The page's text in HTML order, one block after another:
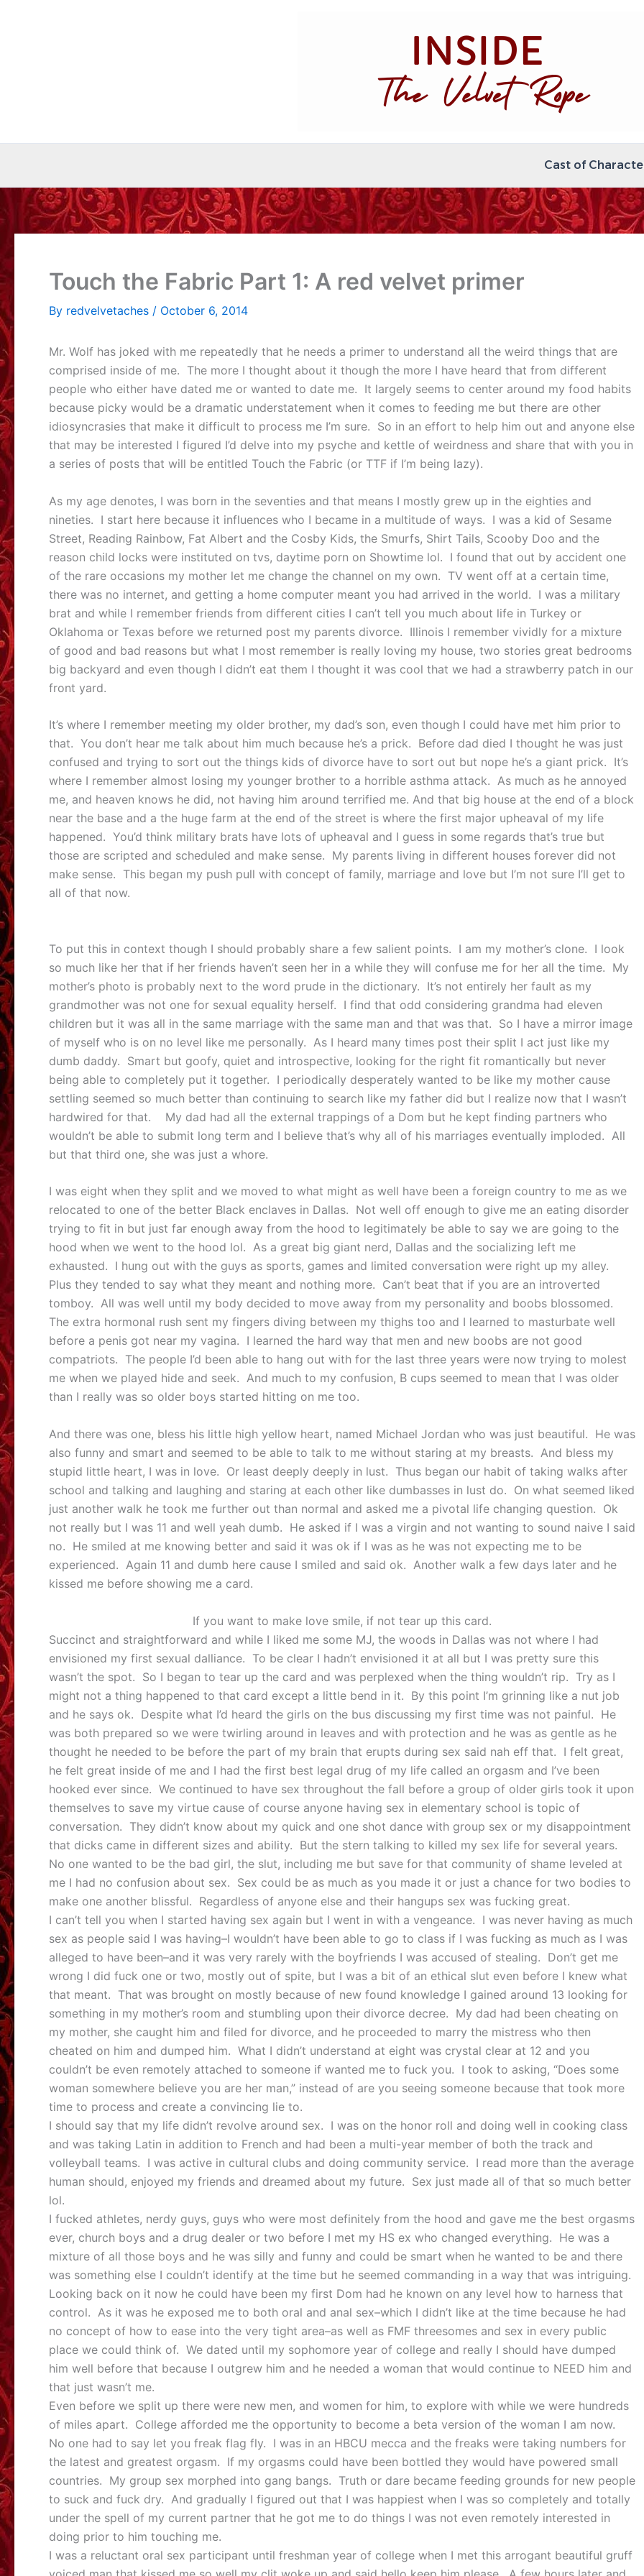
Cast of
Touch the Fabric Part 1: A red velvet primer
By redvelvetaches / October 6, 2014
Mr. Wolf has joked with me repeatedly that he needs a primer to understand all the weird things that are
comprised inside of me. The more I thought about it though the more I have heard that from different
people who either have dated me or wanted to date me. It largely seems to center around my food habits
because picky would be a dramatic understatement when it comes to feeding me but there are other
idiosyncrasies that make it difficult to process me I’m sure. So in an effort to help him out and anyone else
that may be interested I figured I’d delve into my psyche and kettle of weirdness and share that with you in
a series of posts that will be entitled Touch the Fabric (or TTF if I’m being lazy).
As my age denotes, I was born in the seventies and that means I mostly grew up in the eighties and
nineties. I start here because it influences who I became in a multitude of ways. I was a kid of Sesame
Street, Reading Rainbow, Fat Albert and the Cosby Kids, the Smurfs, Shirt Tails, Scooby Doo and the
reason child locks were instituted on tvs, daytime porn on Showtime lol. I found that out by accident one
of the rare occasions my mother let me change the channel on my own. TV went off at a certain time,
there was no internet, and getting a home computer meant you had arrived in the world. I was a military
brat and while I remember friends from different cities I can’t tell you much about life in Turkey or
Oklahoma or Texas before we returned post my parents divorce. Illinois I remember vividly for a mixture
of good and bad reasons but what I most remember is really loving my house, two stories great bedrooms
big backyard and even though I didn’t eat them I thought it was cool that we had a strawberry patch in our
front yard.
It’s where I remember meeting my older brother, my dad’s son, even though I could have met him prior to
that. You don’t hear me talk about him much because he’s a prick. Before dad died I thought he was just
confused and trying to sort out the things kids of divorce have to sort out but nope he’s a giant prick. It’s
where I remember almost losing my younger brother to a horrible asthma attack. As much as he annoyed
me, and heaven knows he did, not having him around terrified me. And that big house at the end of a block
near the base and a the huge farm at the end of the street is where the first major upheaval of my life
happened. You’d think military brats have lots of upheaval and I guess in some regards that’s true but
those are scripted and scheduled and make sense. My parents living in different houses forever did not
make sense. This began my push pull with concept of family, marriage and love but I’m not sure I’ll get to
all of that now.
To put this in context though I should probably share a few salient points. I am my mother’s clone. I look
so much like her that if her friends haven’t seen her in a while they will confuse me for her all the time. My
mother’s photo is probably next to the word prude in the dictionary. It’s not entirely her fault as my
grandmother was not one for sexual equality herself. I find that odd considering grandma had eleven
children but it was all in the same marriage with the same man and that was that. So I have a mirror image
of myself who is on no level like me personally. As I heard many times post their split I act just like my
dumb daddy. Smart but goofy, quiet and introspective, looking for the right fit romantically but never
being able to completely put it together. I periodically desperately wanted to be like my mother cause
settling seemed so much better than continuing to search like my father did but I realize now that I wasn’t
hardwired for that. My dad had all the external trappings of a Dom but he kept finding partners who
wouldn’t be able to submit long term and I believe that’s why all of his marriages eventually imploded. All
but that third one, she was just a whore.
I was eight when they split and we moved to what might as well have been a foreign country to me as we
relocated to one of the better Black enclaves in Dallas. Not well off enough to give me an eating disorder
trying to fit in but just far enough away from the hood to legitimately be able to say we are going to the
hood when we went to the hood lol. As a great big giant nerd, Dallas and the socializing left me
exhausted. I hung out with the guys as sports, games and limited conversation were right up my alley.
Plus they tended to say what they meant and nothing more. Can’t beat that if you are an introverted
tomboy. All was well until my body decided to move away from my personality and boobs blossomed.
The extra hormonal rush sent my fingers diving between my thighs too and I learned to masturbate well
before a penis got near my vagina. I learned the hard way that men and new boobs are not good
compatriots. The people I’d been able to hang out with for the last three years were now trying to molest
me when we played hide and seek. And much to my confusion, B cups seemed to mean that I was older
than I really was so older boys started hitting on me too.
And there was one, bless his little high yellow heart, named Michael Jordan who was just beautiful. He was
also funny and smart and seemed to be able to talk to me without staring at my breasts. And bless my
stupid little heart, I was in love. Or least deeply deeply in lust. Thus began our habit of taking walks after
school and talking and laughing and staring at each other like dumbasses in lust do. On what seemed liked
just another walk he took me further out than normal and asked me a pivotal life changing question. Ok
not really but I was 11 and well yeah dumb. He asked if I was a virgin and not wanting to sound naive I said
no. He smiled at me knowing better and said it was ok if I was as he was not expecting me to be
experienced. Again 11 and dumb here cause I smiled and said ok. Another walk a few days later and he
kissed me before showing me a card.
If you want to make love smile, if not tear up this card.
Succinct and straightforward and while I liked me some MJ, the woods in Dallas was not where I had
envisioned my first sexual dalliance. To be clear I hadn’t envisioned it at all but I was pretty sure this
wasn’t the spot. So I began to tear up the card and was perplexed when the thing wouldn’t rip. Try as I
might not a thing happened to that card except a little bend in it. By this point I’m grinning like a nut job
and he says ok. Despite what I’d heard the girls on the bus discussing my first time was not painful. He
was both prepared so we were twirling around in leaves and with protection and he was as gentle as he
thought he needed to be before the part of my brain that erupts during sex said nah eff that. I felt great,
he felt great inside of me and I had the first best legal drug of my life called an orgasm and I’ve been
hooked ever since. We continued to have sex throughout the fall before a group of older girls took it upon
themselves to save my virtue cause of course anyone having sex in elementary school is topic of
conversation. They didn’t know about my quick and one shot dance with group sex or my disappointment
that dicks came in different sizes and ability. But the stern talking to killed my sex life for several years.
No one wanted to be the bad girl, the slut, including me but save for that community of shame leveled at
me I had no confusion about sex. Sex could be as much as you made it or just a chance for two bodies to
make one another blissful. Regardless of anyone else and their hangups sex was fucking great.
I can’t tell you when I started having sex again but I went in with a vengeance. I was never having as much
sex as people said I was having–I wouldn’t have been able to go to class if I was fucking as much as I was
alleged to have been–and it was very rarely with the boyfriends I was accused of stealing. Don’t get me
wrong I did fuck one or two, mostly out of spite, but I was a bit of an ethical slut even before I knew what
that meant. That was brought on mostly because of new found knowledge I gained around 13 looking for
something in my mother’s room and stumbling upon their divorce decree. My dad had been cheating on
my mother, she caught him and filed for divorce, and he proceeded to marry the mistress who then
cheated on him and dumped him. What I didn’t understand at eight was crystal clear at 12 and you
couldn’t be even remotely attached to someone if wanted me to fuck you. I took to asking, “Does some
woman somewhere believe you are her man,” instead of are you seeing someone because that took more
time to process and create a convincing lie to.
I should say that my life didn’t revolve around sex. I was on the honor roll and doing well in cooking class
and was taking Latin in addition to French and had been a multi-year member of both the track and
volleyball teams. I was active in cultural clubs and doing community service. I read more than the average
human should, enjoyed my friends and dreamed about my future. Sex just made all of that so much better
lol.
I fucked athletes, nerdy guys, guys who were most definitely from the hood and gave me the best orgasms
ever, church boys and a drug dealer or two before I met my HS ex who changed everything. He was a
mixture of all those boys and he was silly and funny and could be smart when he wanted to be and there
was something else I couldn’t identify at the time but he seemed commanding in a way that was intriguing.
Looking back on it now he could have been my first Dom had he known on any level how to harness that
control. As it was he exposed me to both oral and anal sex–which I didn’t like at the time because he had
no concept of how to ease into the very tight area–as well as FMF threesomes and sex in every public
place we could think of. We dated until my sophomore year of college and really I should have dumped
him well before that because I outgrew him and he needed a woman that would continue to NEED him and
that just wasn’t me.
Even before we split up there were new men, and women for him, to explore with while we were hundreds
of miles apart. College afforded me the opportunity to become a beta version of the woman I am now.
No one had to say let you freak flag fly. I was in an HBCU mecca and the freaks were taking numbers for
the latest and greatest orgasm. If my orgasms could have been bottled they would have powered small
countries. My group sex morphed into gang bangs. Truth or dare became feeding grounds for new people
to suck and fuck dry. And gradually I figured out that I was happiest when I was so completely and totally
under the spell of my current partner that he got me to do things I was not even remotely interested in
doing prior to him touching me.
I was a reluctant oral sex participant until freshman year of college when I met this arrogant beautiful gruff